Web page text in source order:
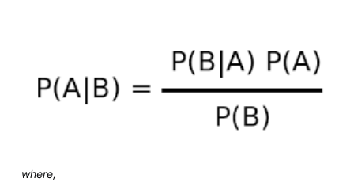
where,